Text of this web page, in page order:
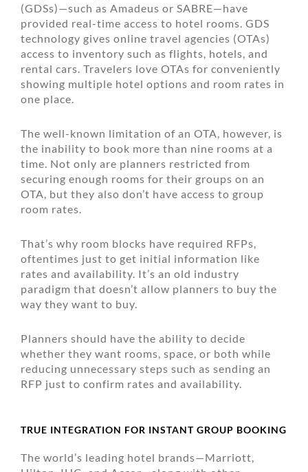
(GDSs)—such as Amadeus or SABRE—have
provided real-time access to hotel rooms. GDS
technology gives online travel agencies (OTAs)
access to inventory such as flights, hotels, and
rental cars. Travelers love OTAs for conveniently
showing multiple hotel options and room rates in
one place.
The well-known limitation of an OTA, however, is
the inability to book more than nine rooms at a
time. Not only are planners restricted from
securing enough rooms for their groups on an
OTA, but they also don’t have access to group
room rates.
That’s why room blocks have required RFPs,
oftentimes just to get initial information like
rates and availability. It’s an old industry
paradigm that doesn’t allow planners to buy the
way they want to buy.
Planners should have the ability to decide
whether they want rooms, space, or both while
reducing unnecessary steps such as sending an
RFP just to confirm rates and availability.
TRUE INTEGRATION FOR INSTANT GROUP BOOKING
The world’s leading hotel brands—Marriott,